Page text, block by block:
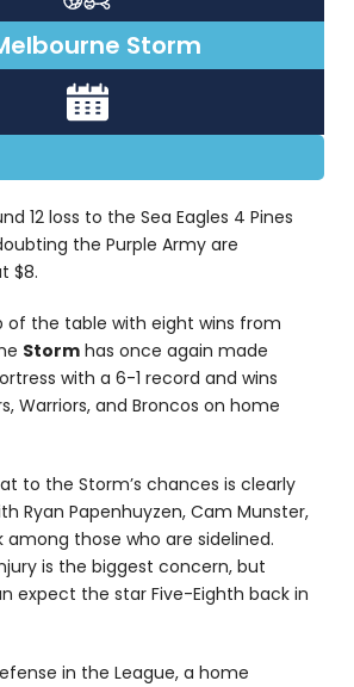
Storm
12 loss to the Sea Eagles 4 Pines
the Purple Army are
$8.
of the table with eight wins from
Storm has once again made
with a 6-1 record and wins
Warriors, and Broncos on home
to the Storm’s chances is clearly
Ryan Papenhuyzen, Cam Munster,
among those who are sidelined.
is the biggest concern, but
expect the star Five-Eighth back in
in the League, a home